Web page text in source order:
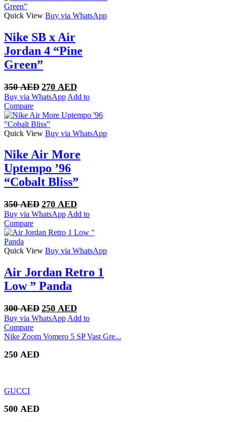
Quick View Buy via WhatsApp
Nike SB x Air
Jordan 4 “Pine
Green”
350AED Original
price
350 AED.
270 AED
price
270 AED.
Buy via WhatsApp Add to
Compare
Quick View Buy via WhatsApp
Nike Air More
Uptempo ’96
“Cobalt Bliss”
350AED Original
price
350 AED.
270 AED
price
270 AED.
Buy via WhatsApp Add to
Compare
Quick View Buy via WhatsApp
Air Jordan Retro 1
Low ” Panda
300AED Original
price
300 AED.
250 AED
price
250 AED.
Buy via WhatsApp Add to
Compare
Nike Zoom Vomero 5 SP Vast Gre...
250 AED
GUCCI
500 AED